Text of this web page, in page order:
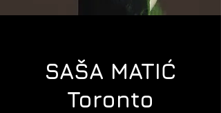
SAŠA MATIĆ
Toronto